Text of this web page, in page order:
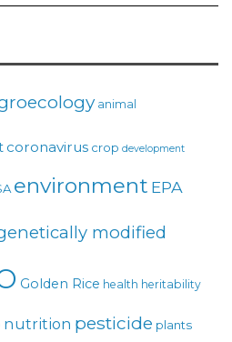
animal
coronavirus crop development
environment EPA
modified
Golden Rice health heritability
nutrition pesticide plants